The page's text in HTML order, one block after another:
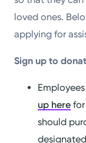
loved ones.
applying for
Sign up to
up here
should